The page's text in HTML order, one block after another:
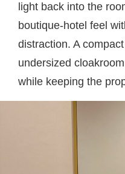
light back into the
boutique-hotel feel
distraction. A
undersized
while keeping the